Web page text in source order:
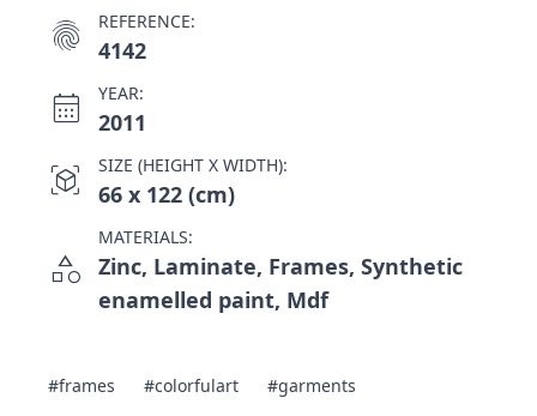
fingerprint REFERENCE:
4142
calendar_month YEAR:
2011
view_in_ar SIZE (HEIGHT X WIDTH):
66 x 122 (cm)
category
MATERIALS:
Zinc, Laminate, Frames, Synthetic
enamelled paint, Mdf
#frames #colorfulart #garments